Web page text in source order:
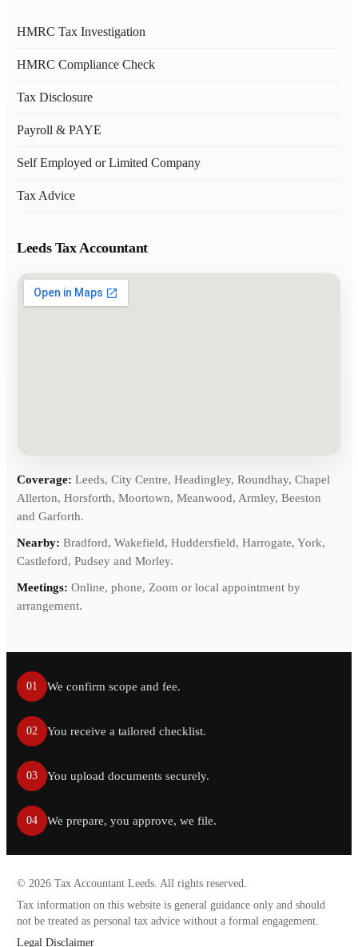
HMRC Tax Investigation
HMRC Compliance Check
Tax Disclosure
Payroll & PAYE
Self Employed or Limited Company
Tax Advice
Leeds Tax Accountant
Coverage: Leeds, City Centre, Headingley, Roundhay, Chapel
Allerton, Horsforth, Moortown, Meanwood, Armley, Beeston
and Garforth.
Nearby: Bradford, Wakefield, Huddersfield, Harrogate, York,
Castleford, Pudsey and Morley.
Meetings: Online, phone, Zoom or local appointment by
arrangement.
01 We confirm scope and fee.
02 You receive a tailored checklist.
03 You upload documents securely.
04 We prepare, you approve, we file.
© 2026 Tax Accountant Leeds. All rights reserved.
Tax information on this website is general guidance only and should
not be treated as personal tax advice without a formal engagement.
Legal Disclaimer